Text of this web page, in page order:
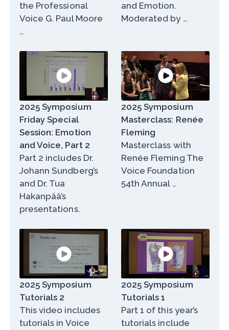
the Professional
Voice G. Paul Moore
…
and Emotion.
Moderated by …
2025 Symposium
Friday Special
Session: Emotion
and Voice, Part 2
Part 2 includes Dr.
Johann Sundberg’s
and Dr. Tua
Hakanpää’s
presentations.
2025 Symposium
Masterclass: Renée
Fleming
Masterclass with
Renée Fleming The
Voice Foundation
54th Annual …
2025 Symposium
Tutorials 2
This video includes
tutorials in Voice
2025 Symposium
Tutorials 1
Part 1 of this year’s
tutorials include